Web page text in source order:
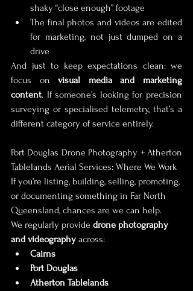
shaky “close enough” footage
The final photos and videos are edited
for marketing, not just dumped on a
drive
And just to keep expectations clean: we
focus on visual media and marketing
content. If someone’s looking for precision
surveying or specialised telemetry, that’s a
different category of service entirely.
Port Douglas Drone Photography + Atherton
Tablelands Aerial Services: Where We Work
If you’re listing, building, selling, promoting,
or documenting something in Far North
Queensland, chances are we can help.
We regularly provide drone photography
and videography across:
Cairns
Port Douglas
Atherton Tablelands